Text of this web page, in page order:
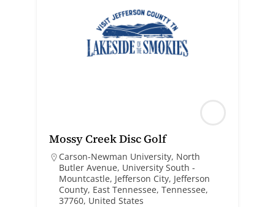
Mossy Creek Disc Golf
Carson-Newman University, North
Butler Avenue, University South -
Mountcastle, Jefferson City, Jefferson
County, East Tennessee, Tennessee,
37760, United States